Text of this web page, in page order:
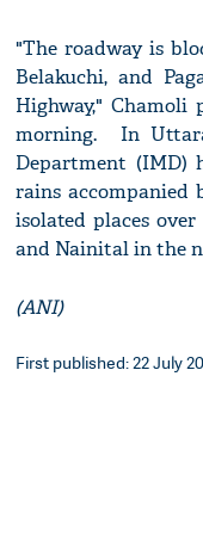
"The roadway is
Belakuchi, and
Highway,"
morning. In
Department (IMD)
rains
isolated places
and Nainital in the
(ANI)
First published: 22 July